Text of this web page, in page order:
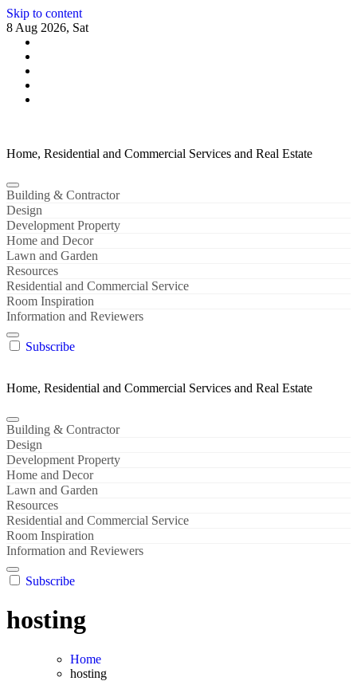
Skip to content
8 Aug 2026, Sat
Home, Residential and Commercial Services and Real Estate
Building & Contractor
Design
Development Property
Home and Decor
Lawn and Garden
Resources
Residential and Commercial Service
Room Inspiration
Information and Reviewers
Subscribe
Home, Residential and Commercial Services and Real Estate
Building & Contractor
Design
Development Property
Home and Decor
Lawn and Garden
Resources
Residential and Commercial Service
Room Inspiration
Information and Reviewers
Subscribe
hosting
Home
hosting